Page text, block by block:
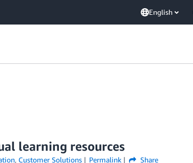
English
learning resources
, Customer Solutions Permalink Share